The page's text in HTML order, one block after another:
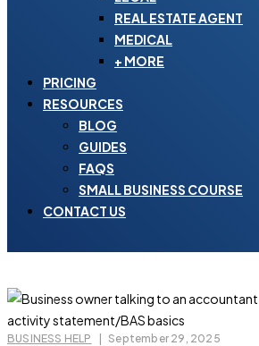
REAL ESTATE AGENT
MEDICAL
+ MORE
PRICING
RESOURCES
BLOG
GUIDES
FAQS
SMALL BUSINESS COURSE
CONTACT US
BUSINESS HELP September 29, 2025